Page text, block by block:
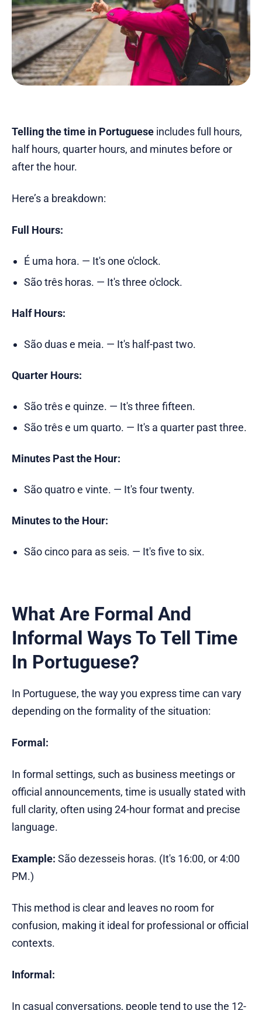
Telling the time in Portuguese includes full hours,
half hours, quarter hours, and minutes before or
after the hour.
Here’s a breakdown:
Full Hours:
É uma hora. — It's one o'clock.
São três horas. — It's three o'clock.
Half Hours:
São duas e meia. — It's half-past two.
Quarter Hours:
São três e quinze. — It's three fifteen.
São três e um quarto. — It's a quarter past three.
Minutes Past the Hour:
São quatro e vinte. — It's four twenty.
Minutes to the Hour:
São cinco para as seis. — It's five to six.
What Are Formal And
Informal Ways To Tell Time
In Portuguese?
In Portuguese, the way you express time can vary
depending on the formality of the situation:
Formal:
In formal settings, such as business meetings or
official announcements, time is usually stated with
full clarity, often using 24-hour format and precise
language.
Example: São dezesseis horas. (It's 16:00, or 4:00
PM.)
This method is clear and leaves no room for
confusion, making it ideal for professional or official
contexts.
Informal:
In casual conversations, people tend to use the 12-